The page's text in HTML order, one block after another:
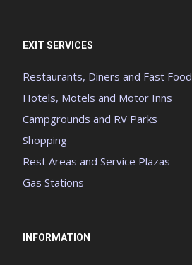
EXIT SERVICES
Restaurants, Diners and Fast Food
Hotels, Motels and Motor Inns
Campgrounds and RV Parks
Shopping
Rest Areas and Service Plazas
Gas Stations
INFORMATION